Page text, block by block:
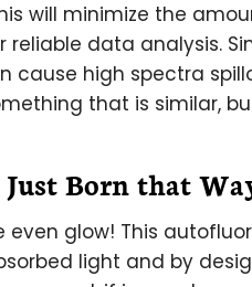
will minimize the
data analysis.
cause high spectra
that is similar,
Just Born that
even glow! This
light and by